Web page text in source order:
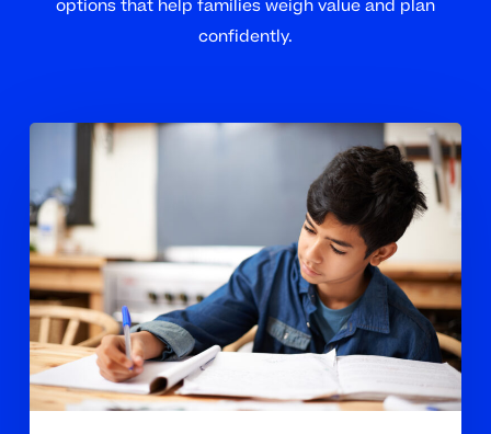
options that help families weigh value and plan
confidently.
Wonder
If
Tutoring
Helps
Middle
Schoolers